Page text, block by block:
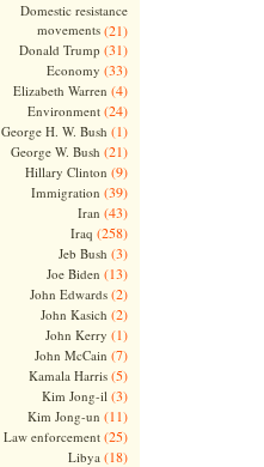
Domestic resistance
movements(21)
Donald Trump (31)
Economy (33)
Elizabeth Warren (4)
Environment(24)
George H. W. Bush (1)
George W. Bush (21)
Hillary Clinton (9)
Immigration (39)
Iran (43)
Iraq (258)
Jeb Bush (3)
Joe Biden (13)
John Edwards(2)
John Kasich (2)
John Kerry (1)
John McCain (7)
Kamala Harris(5)
Kim Jong-il (3)
Kim Jong-un (11)
Law enforcement(25)
Libya (18)